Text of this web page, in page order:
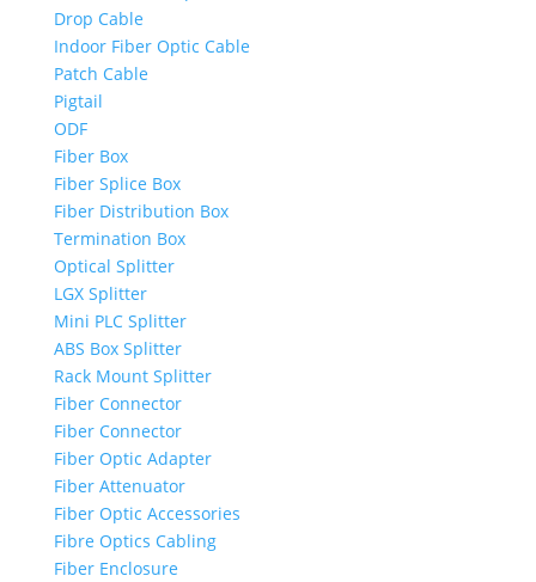
Drop Cable
Indoor Fiber Optic Cable
Patch Cable
Pigtail
ODF
Fiber Box
Fiber Splice Box
Fiber Distribution Box
Termination Box
Optical Splitter
LGX Splitter
Mini PLC Splitter
ABS Box Splitter
Rack Mount Splitter
Fiber Connector
Fiber Connector
Fiber Optic Adapter
Fiber Attenuator
Fiber Optic Accessories
Fibre Optics Cabling
Fiber Enclosure